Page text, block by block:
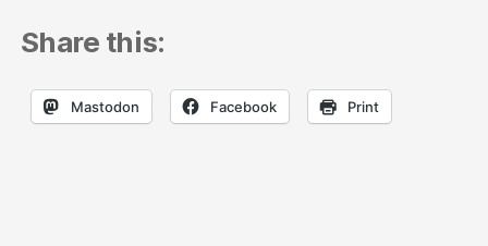
Share this:
Mastodon Facebook Print